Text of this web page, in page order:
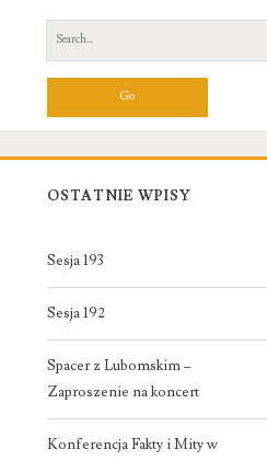
Sidebar
Search
for:
OSTATNIE WPISY
Sesja 193
Sesja 192
Spacer z Lubomskim –
Zaproszenie na koncert
Konferencja Fakty i Mity w